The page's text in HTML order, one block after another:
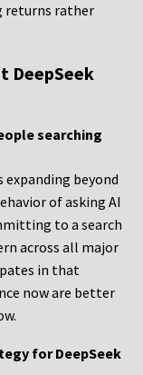
returns rather
DeepSeek
searching
expanding beyond
of asking AI
to a search
across all major
in that
now are better
for DeepSeek